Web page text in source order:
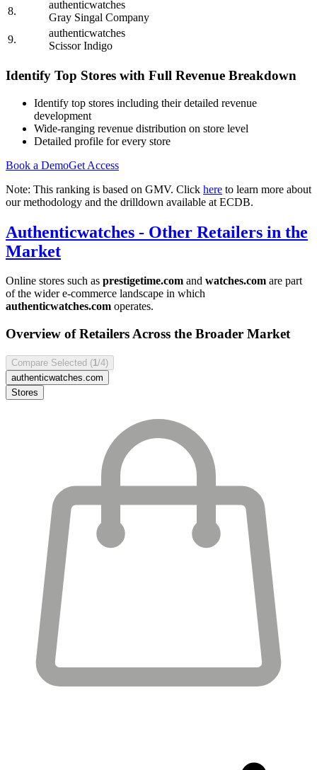
8.
authenticwatches
Gray Singal Company
9.
authenticwatches
Scissor Indigo
Identify Top Stores with Full Revenue Breakdown
Identify top stores including their detailed revenue
development
Wide-ranging revenue distribution on store level
Detailed profile for every store
Book a DemoGet Access
Note: This ranking is based on GMV. Click here to learn more about
our methodology and the drilldown available at ECDB.
Authenticwatches - Other Retailers in the
Market
Online stores such as prestigetime.com and watches.com are part
of the wider e-commerce landscape in which
authenticwatches.com operates.
Overview of Retailers Across the Broader Market
Compare Selected (1 /4)
authenticwatches.com
Stores